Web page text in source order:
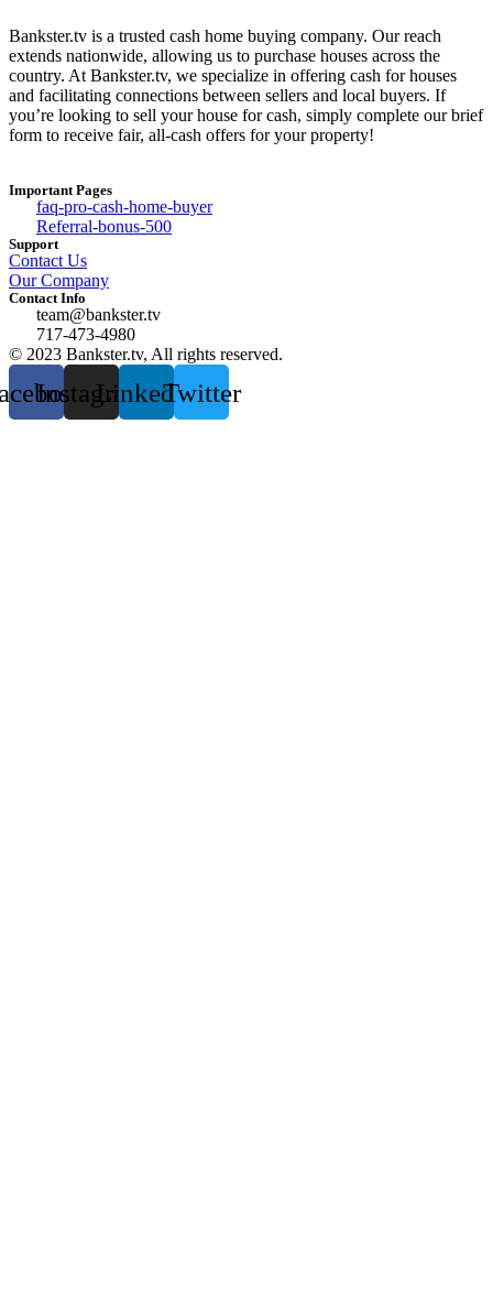
Bankster.tv is a trusted cash home buying company. Our reach
extends nationwide, allowing us to purchase houses across the
country. At Bankster.tv, we specialize in offering cash for houses
and facilitating connections between sellers and local buyers. If
you’re looking to sell your house for cash, simply complete our brief
form to receive fair, all-cash offers for your property!
Important Pages
faq-pro-cash-home-buyer
Referral-bonus-500
Support
Contact Us
Our Company
Contact Info
team@bankster.tv
717-473-4980
© 2023 Bankster.tv, All rights reserved.
InstagramLinkedinTwitter